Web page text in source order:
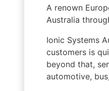
A renown
Australia
Ionic Systems
customers is
beyond that,
automotive,